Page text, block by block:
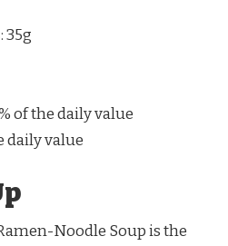
: 35g
of the daily value
daily value
Noodle Soup is the